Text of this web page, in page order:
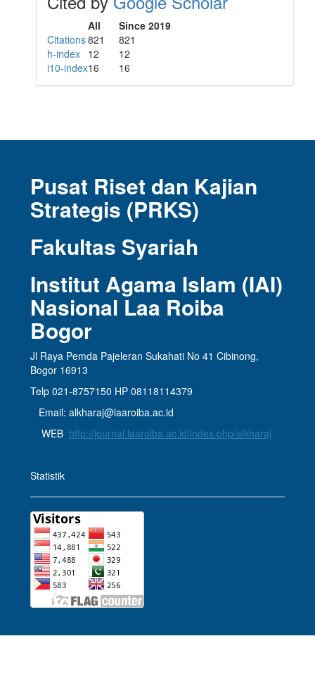
All
Since 2019
Citations821 821
h-index 12
12
i10-index16 16
Pusat Riset dan Kajian
Strategis (PRKS)
Fakultas Syariah
Institut Agama Islam (IAI)
Nasional Laa Roiba
Bogor
Jl Raya Pemda Pajeleran Sukahati No 41 Cibinong,
Bogor 16913
Telp 021-8757150 HP 08118114379
Email: alkharaj@laaroiba.ac.id
WEB http://journal.laaroiba.ac.id/index.php/alkharaj
Statistik